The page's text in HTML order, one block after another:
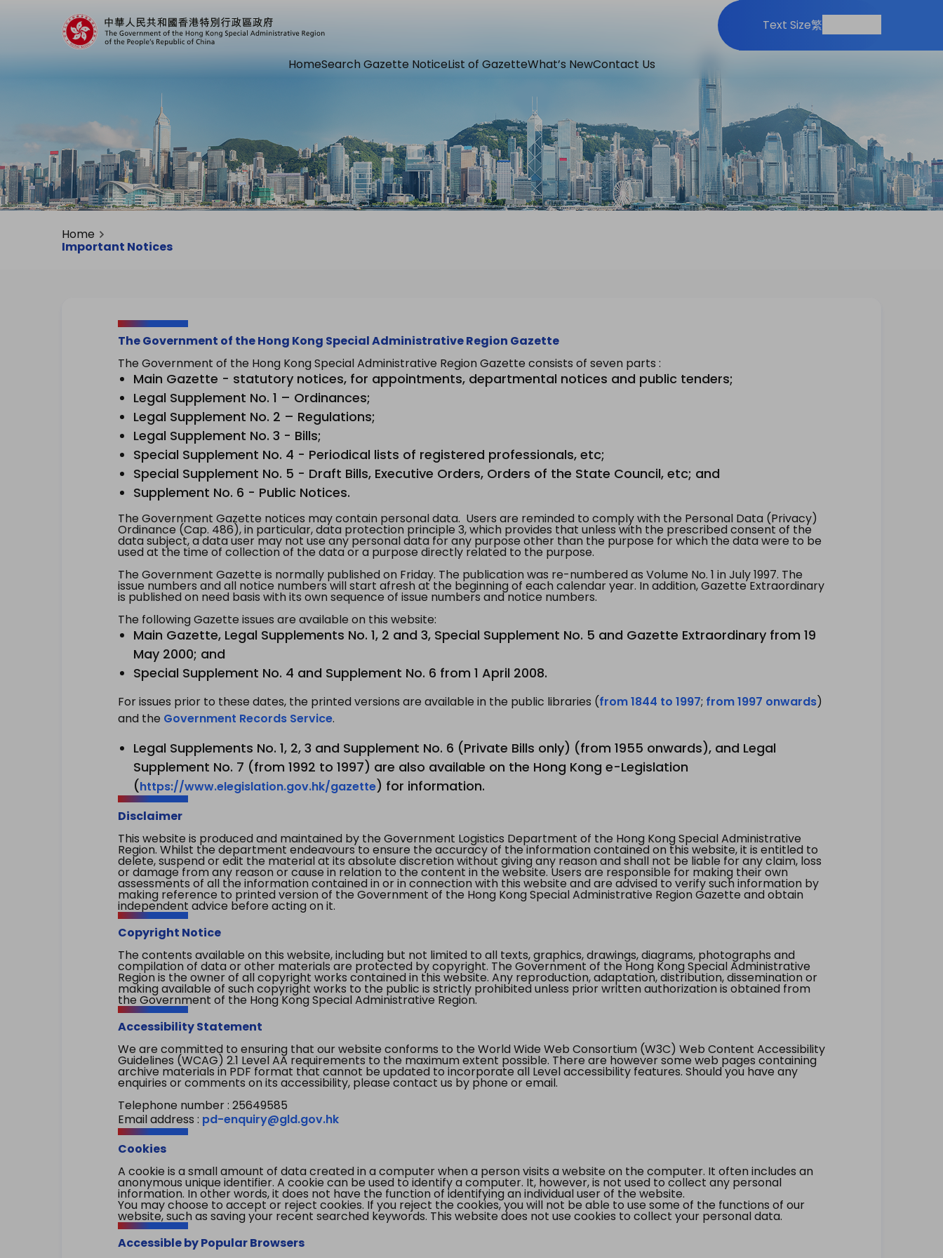
Text Size繁
HomeSearch Gazette NoticeList of GazetteWhat’s NewContact Us
Home
Important Notices
The Government of the Hong Kong Special Administrative Region Gazette
The Government of the Hong Kong Special Administrative Region Gazette consists of seven parts :
Main Gazette - statutory notices, for appointments, departmental notices and public tenders;
Legal Supplement No. 1 – Ordinances;
Legal Supplement No. 2 – Regulations;
Legal Supplement No. 3 - Bills;
Special Supplement No. 4 - Periodical lists of registered professionals, etc;
Special Supplement No. 5 - Draft Bills, Executive Orders, Orders of the State Council, etc; and
Supplement No. 6 - Public Notices.
The Government Gazette notices may contain personal data. Users are reminded to comply with the Personal Data (Privacy)
Ordinance (Cap. 486), in particular, data protection principle 3, which provides that unless with the prescribed consent of the
data subject, a data user may not use any personal data for any purpose other than the purpose for which the data were to be
used at the time of collection of the data or a purpose directly related to the purpose.
The Government Gazette is normally published on Friday. The publication was re-numbered as Volume No. 1 in July 1997. The
issue numbers and all notice numbers will start afresh at the beginning of each calendar year. In addition, Gazette Extraordinary
is published on need basis with its own sequence of issue numbers and notice numbers.
The following Gazette issues are available on this website:
Main Gazette, Legal Supplements No. 1, 2 and 3, Special Supplement No. 5 and Gazette Extraordinary from 19
May 2000; and
Special Supplement No. 4 and Supplement No. 6 from 1 April 2008.
For issues prior to these dates, the printed versions are available in the public libraries (from 1844 to 1997; from 1997 onwards)
and the Government Records Service.
Legal Supplements No. 1, 2, 3 and Supplement No. 6 (Private Bills only) (from 1955 onwards), and Legal
Supplement No. 7 (from 1992 to 1997) are also available on the Hong Kong e-Legislation
(https://www.elegislation.gov.hk/gazette) for information.
Disclaimer
This website is produced and maintained by the Government Logistics Department of the Hong Kong Special Administrative
Region. Whilst the department endeavours to ensure the accuracy of the information contained on this website, it is entitled to
delete, suspend or edit the material at its absolute discretion without giving any reason and shall not be liable for any claim, loss
or damage from any reason or cause in relation to the content in the website. Users are responsible for making their own
assessments of all the information contained in or in connection with this website and are advised to verify such information by
making reference to printed version of the Government of the Hong Kong Special Administrative Region Gazette and obtain
independent advice before acting on it.
Copyright Notice
The contents available on this website, including but not limited to all texts, graphics, drawings, diagrams, photographs and
compilation of data or other materials are protected by copyright. The Government of the Hong Kong Special Administrative
Region is the owner of all copyright works contained in this website. Any reproduction, adaptation, distribution, dissemination or
making available of such copyright works to the public is strictly prohibited unless prior written authorization is obtained from
the Government of the Hong Kong Special Administrative Region.
Accessibility Statement
We are committed to ensuring that our website conforms to the World Wide Web Consortium (W3C) Web Content Accessibility
Guidelines (WCAG) 2.1 Level AA requirements to the maximum extent possible. There are however some web pages containing
archive materials in PDF format that cannot be updated to incorporate all Level accessibility features. Should you have any
enquiries or comments on its accessibility, please contact us by phone or email.
Telephone number : 25649585
Email address : pd-enquiry@gld.gov.hk
Cookies
A cookie is a small amount of data created in a computer when a person visits a website on the computer. It often includes an
anonymous unique identifier. A cookie can be used to identify a computer. It, however, is not used to collect any personal
information. In other words, it does not have the function of identifying an individual user of the website.
You may choose to accept or reject cookies. If you reject the cookies, you will not be able to use some of the functions of our
website, such as saving your recent searched keywords. This website does not use cookies to collect your personal data.
Accessible by Popular Browsers